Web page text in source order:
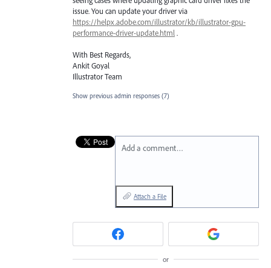
issue. You can update your driver via
https://helpx.adobe.com/illustrator/kb/illustrator-gpu-
performance-driver-update.html .
With Best Regards,
Ankit Goyal
Illustrator Team
Show previous admin responses (7)
Add a comment…
Attach a File
or